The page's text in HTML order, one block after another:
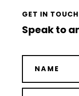
GET IN TOUCH
Speak to